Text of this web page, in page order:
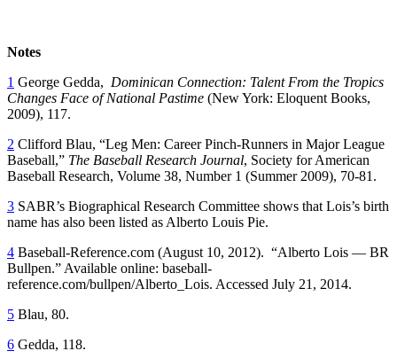
Notes
1 George Gedda, Dominican Connection: Talent From the Tropics
Changes Face of National Pastime (New York: Eloquent Books,
2009), 117.
2 Clifford Blau, “Leg Men: Career Pinch-Runners in Major League
Baseball,” The Baseball Research Journal, Society for American
Baseball Research, Volume 38, Number 1 (Summer 2009), 70-81.
3 SABR’s Biographical Research Committee shows that Lois’s birth
name has also been listed as Alberto Louis Pie.
4 Baseball-Reference.com (August 10, 2012). “Alberto Lois — BR
Bullpen.” Available online: baseball-
reference.com/bullpen/Alberto_Lois. Accessed July 21, 2014.
5 Blau, 80.
6 Gedda, 118.